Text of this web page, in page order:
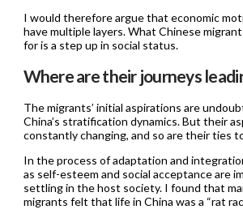
I would therefore argue that economic
have multiple layers. What Chinese
for is a step up in social status.
Where are their journeys
The migrants’ initial aspirations are
China’s stratification dynamics. But their
constantly changing, and so are their ties
In the process of adaptation and
as self-esteem and social acceptance are
settling in the host society. I found that
migrants felt that life in China was a “rat